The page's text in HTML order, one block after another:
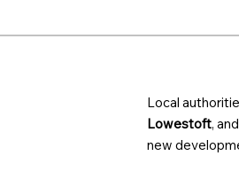
Local
Lowestoft,
new